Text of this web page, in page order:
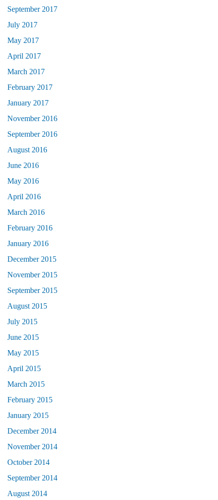
September 2017
July 2017
May 2017
April 2017
March 2017
February 2017
January 2017
November 2016
September 2016
August 2016
June 2016
May 2016
April 2016
March 2016
February 2016
January 2016
December 2015
November 2015
September 2015
August 2015
July 2015
June 2015
May 2015
April 2015
March 2015
February 2015
January 2015
December 2014
November 2014
October 2014
September 2014
August 2014